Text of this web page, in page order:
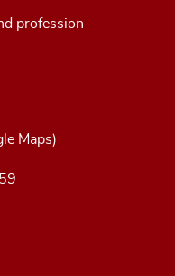
profession
Maps)